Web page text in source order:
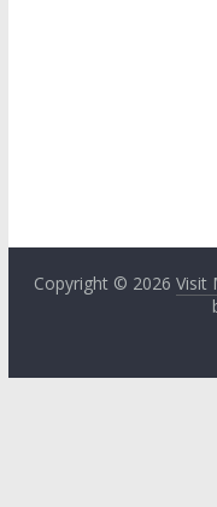
Copyright © 2026 Visit